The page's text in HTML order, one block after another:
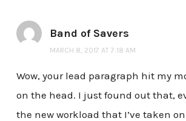
Band of Savers
MARCH 8, 2017 AT 7:18 AM
Wow, your lead paragraph hit my
on the head. I just found out that,
the new workload that I’ve taken